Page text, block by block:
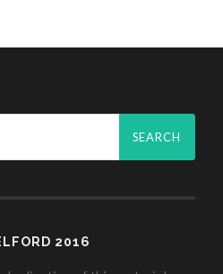
2016